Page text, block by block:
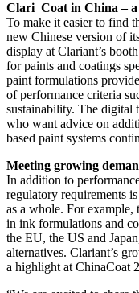
Clari Coat in China – a
To make it easier to find
new Chinese version of
display at Clariant’s
for paints and coatings
paint formulations
of performance criteria
sustainability. The digital
who want advice on
based paint systems
Meeting growing
In addition to
regulatory requirements
as a whole. For
in ink formulations and
the EU, the US and
alternatives. Clariant’s
a highlight at ChinaCoat